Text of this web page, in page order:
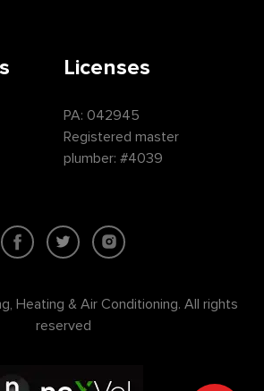
Licenses
PA: 042945
Registered master
plumber: #4039
Heating & Air Conditioning. All rights
reserved